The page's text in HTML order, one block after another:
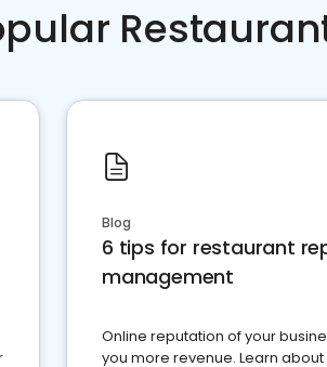
Blog
6 tips for restaurant
management
Online reputation of your
you more revenue. Learn